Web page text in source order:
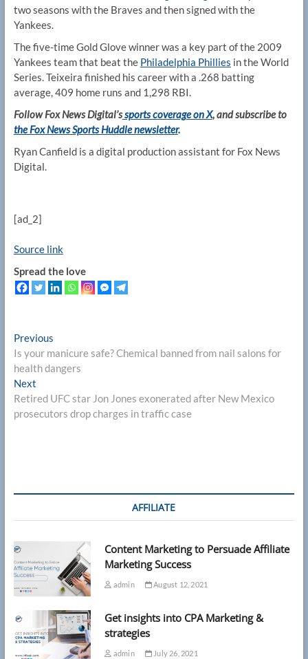
two seasons with the Braves and then signed with the
Yankees.
The five-time Gold Glove winner was a key part of the 2009
Yankees team that beat the Philadelphia Phillies in the World
Series. Teixeira finished his career with a .268 batting
average, 409 home runs and 1,298 RBI.
Follow Fox News Digital’ssports coverage on X, and subscribe to
the Fox News Sports Huddle newsletter.
Ryan Canfield is a digital production assistant for Fox News
Digital.
[ad_2]
Source link
Spread the love
Post
navigation
PreviousPrevious
post:
Is your manicure safe? Chemical banned from nail salons for
health dangers
NextNext
post:
Retired UFC star Jon Jones exonerated after New Mexico
prosecutors drop charges in traffic case
AFFILIATE
Content Marketing to Persuade Affiliate
Marketing Success
admin August 12, 2021
Get insights into CPA Marketing &
strategies
admin July 26, 2021